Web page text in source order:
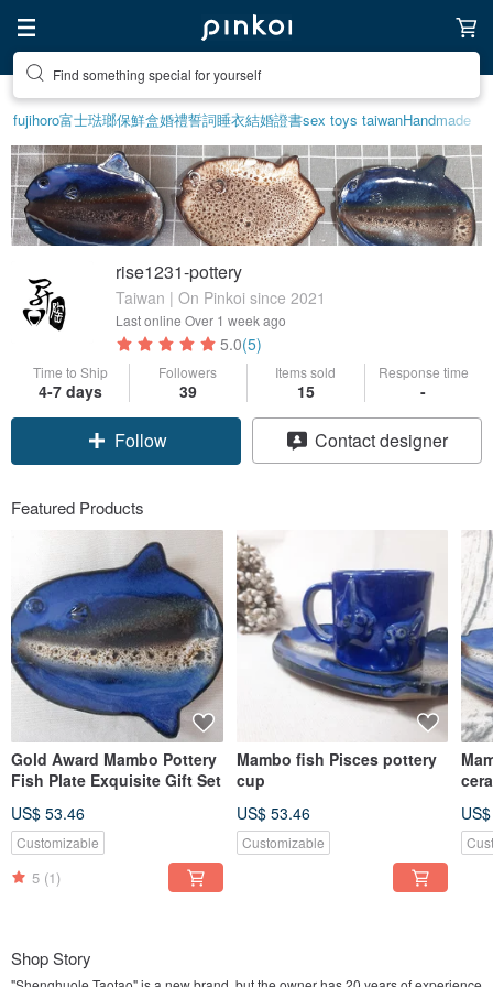
Create your ideal lifestyle
fujihoro富士琺瑯保鮮盒婚禮誓詞睡衣結婚證書sex toys taiwanHandmade
rise1231-pottery
Taiwan | On Pinkoi since 2021
Last online Over 1 week ago
5.0(5)
Time to Ship
4-7 days
Followers
39
Items sold
15
Response time
-
Follow Contact designer
Featured Products
Gold Award Mambo Pottery
Fish Plate Exquisite Gift Set
US$ 53.46
Customizable
5 (1)
Mambo fish Pisces pottery
cup
US$ 53.46
Customizable
Shop Story